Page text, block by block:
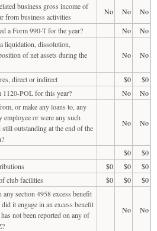
business gross income of
from business activities
No No
No
a Form 990-T for the year?
No
No
liquidation, dissolution,
of net assets during the
No No
direct or indirect $0
$0
POL for this year?
No
No
or make any loans to, any
or were any such
outstanding at the end of the
No No
$0
$0
$0 $0
$0
club facilities
$0 $0
$0
section 4958 excess benefit
it engage in an excess benefit
not been reported on any of
No No